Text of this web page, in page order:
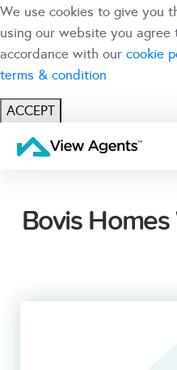
We use cookies to give you
using our website you agree
accordance with our cookie
terms & condition
ACCEPT
USER
Bovis